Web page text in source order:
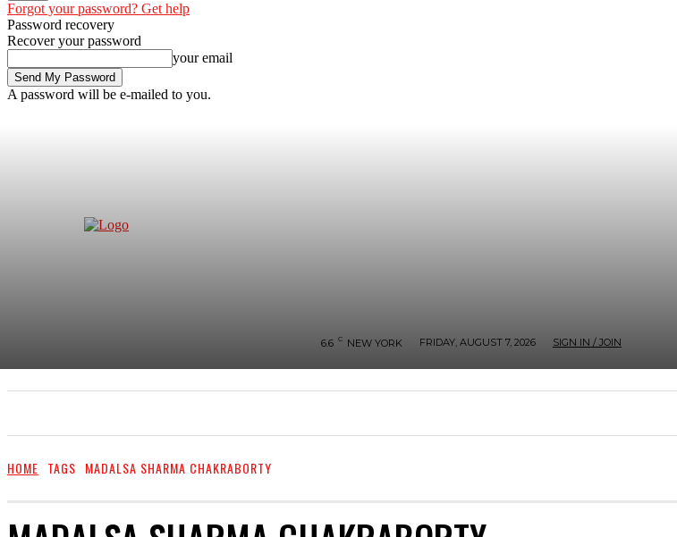
Forgot your password? Get help
Password recovery
Recover your password
your email
A password will be e-mailed to you.
6.6 C NEW YORK FRIDAY, AUGUST 7, 2026 SIGN IN / JOIN
HOME TAGS MADALSA SHARMA CHAKRABORTY